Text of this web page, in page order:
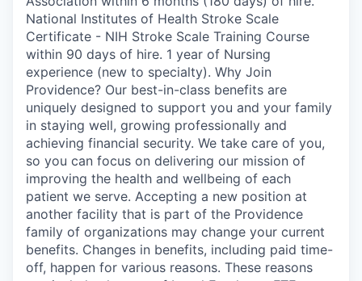
National Institutes of Health Stroke Scale
Certificate - NIH Stroke Scale Training Course
within 90 days of hire. 1 year of Nursing
experience (new to specialty). Why Join
Providence? Our best-in-class benefits are
uniquely designed to support you and your family
in staying well, growing professionally and
achieving financial security. We take care of you,
so you can focus on delivering our mission of
improving the health and wellbeing of each
patient we serve. Accepting a new position at
another facility that is part of the Providence
family of organizations may change your current
benefits. Changes in benefits, including paid time-
off, happen for various reasons. These reasons